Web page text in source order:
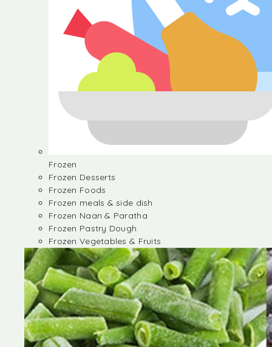
Frozen
Frozen Desserts
Frozen Foods
Frozen meals & side dish
Frozen Naan & Paratha
Frozen Pastry Dough
Frozen Vegetables & Fruits